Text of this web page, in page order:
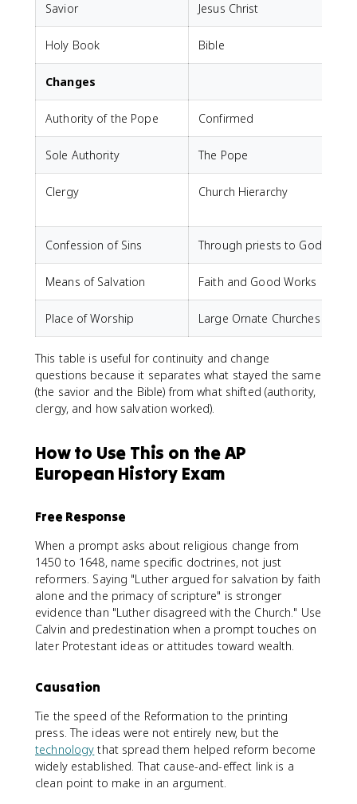
Savior Jesus Christ
Holy Book Bible
Changes
Authority of the Pope Confirmed
Sole Authority The Pope
Clergy Church Hierarchy
Confession of Sins Through priests to God
Means of Salvation Faith and Good Works
Place of Worship Large Ornate Churches
This table is useful for continuity and change
questions because it separates what stayed the same
(the savior and the Bible) from what shifted (authority,
clergy, and how salvation worked).
How to Use This on the AP
European History Exam
Free Response
When a prompt asks about religious change from
1450 to 1648, name specific doctrines, not just
reformers. Saying "Luther argued for salvation by faith
alone and the primacy of scripture" is stronger
evidence than "Luther disagreed with the Church." Use
Calvin and predestination when a prompt touches on
later Protestant ideas or attitudes toward wealth.
Causation
Tie the speed of the Reformation to the printing
press. The ideas were not entirely new, but the
technology that spread them helped reform become
widely established. That cause-and-effect link is a
clean point to make in an argument.